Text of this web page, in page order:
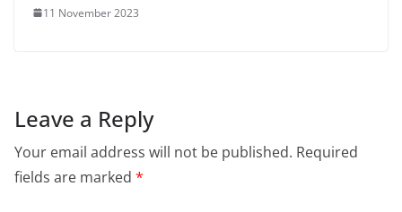
11 November 2023
Leave a Reply
Your email address will not be published. Required
fields are marked *